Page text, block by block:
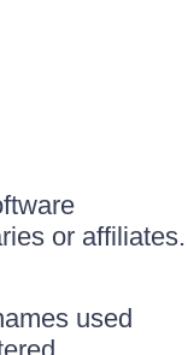
or affiliates.
used